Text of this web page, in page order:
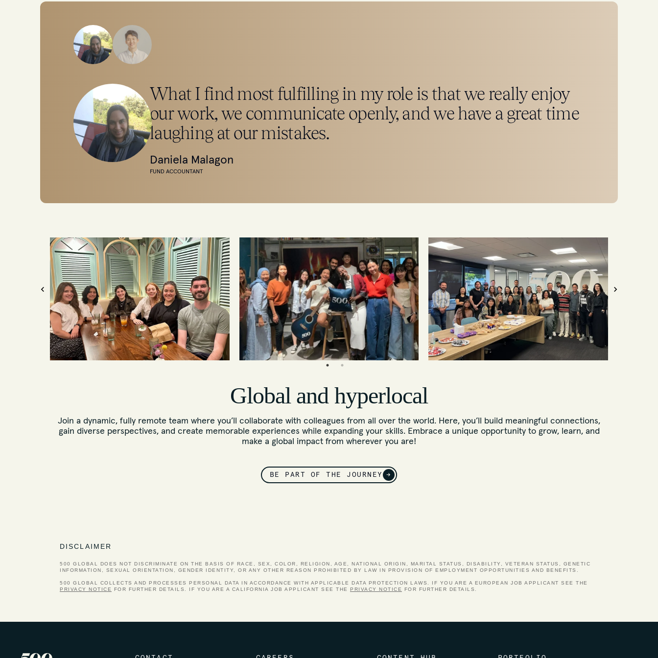
What I find most fulfilling in my role is that we really enjoy
our work, we communicate openly, and we have a great time
laughing at our mistakes.
Daniela Malagon
FUND ACCOUNTANT
Global and hyperlocal
Join a dynamic, fully remote team where you’ll collaborate with colleagues from all over the world. Here, you’ll build meaningful connections,
gain diverse perspectives, and create memorable experiences while expanding your skills. Embrace a unique opportunity to grow, learn, and
make a global impact from wherever you are!
BE PART OF THE JOURNEY →
DISCLAIMER
500 GLOBAL DOES NOT DISCRIMINATE ON THE BASIS OF RACE, SEX, COLOR, RELIGION, AGE, NATIONAL ORIGIN, MARITAL STATUS, DISABILITY, VETERAN STATUS, GENETIC
INFORMATION, SEXUAL ORIENTATION, GENDER IDENTITY, OR ANY OTHER REASON PROHIBITED BY LAW IN PROVISION OF EMPLOYMENT OPPORTUNITIES AND BENEFITS.
500 GLOBAL COLLECTS AND PROCESSES PERSONAL DATA IN ACCORDANCE WITH APPLICABLE DATA PROTECTION LAWS. IF YOU ARE A EUROPEAN JOB APPLICANT SEE THE
PRIVACY NOTICE
FOR FURTHER DETAILS. IF YOU ARE A CALIFORNIA JOB APPLICANT SEE THE PRIVACY NOTICE FOR FURTHER DETAILS.